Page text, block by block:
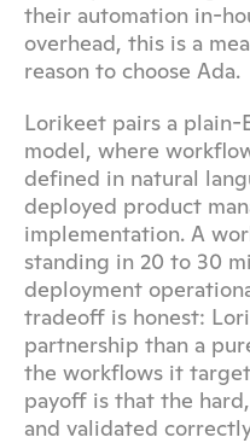
their automation in-
overhead, this is a
reason to choose Ada.
Lorikeet pairs a
model, where
defined in natural
deployed product
implementation. A
standing in 20 to 30
deployment
tradeoff is honest:
partnership than a
the workflows it
payoff is that the
and validated